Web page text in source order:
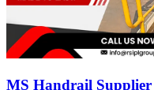
MS Handrail